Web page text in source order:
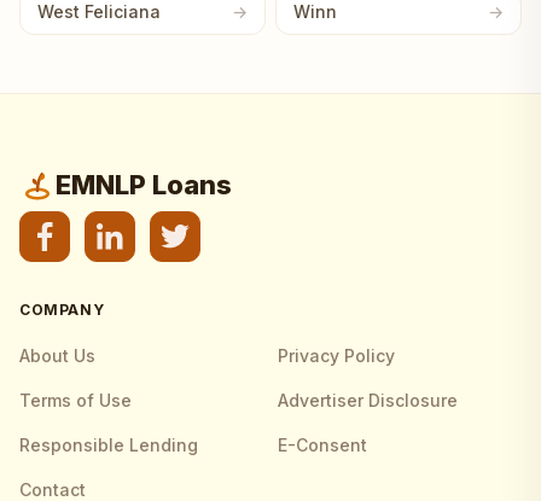
West Feliciana Winn
EMNLP Loans
COMPANY
About Us Privacy Policy
Terms of Use Advertiser Disclosure
Responsible Lending E-Consent
Contact